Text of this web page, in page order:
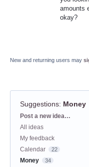
amounts
okay?
New and returning users may
Suggestions: Money
Categories
Post a new idea…
All ideas
My feedback
Calendar
22
Money 34